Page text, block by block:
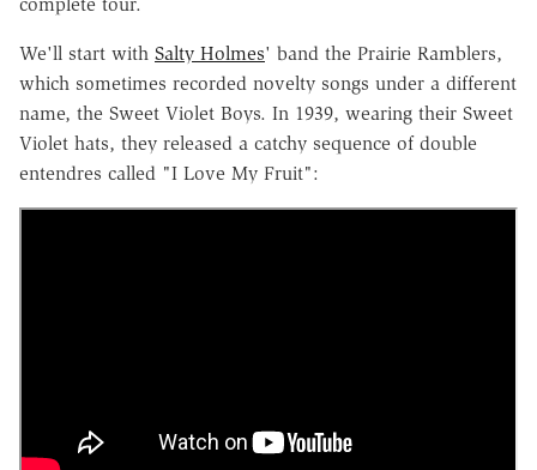
We'll start with Salty Holmes' band the Prairie Ramblers,
which sometimes recorded novelty songs under a different
name, the Sweet Violet Boys. In 1939, wearing their Sweet
Violet hats, they released a catchy sequence of double
entendres called "I Love My Fruit":